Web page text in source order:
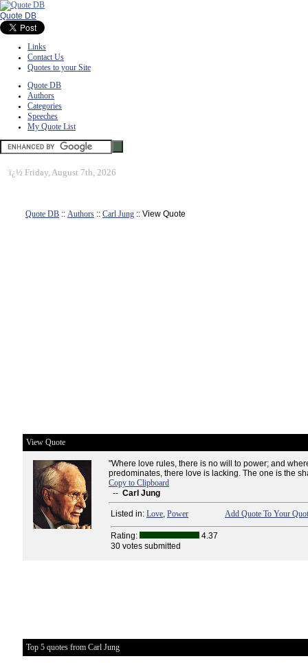
Quote DB
Links
Contact Us
Quotes to your Site
Quote DB
Authors
Categories
Speeches
My Quote List
ï¿½ Friday, August 7th, 2026
Quote DB :: Authors :: Carl Jung :: View Quote
View Quote
"Where love rules, there is no will to power; and
predominates, there love is lacking. The one is the
Copy to Clipboard
-- Carl Jung
Listed in: Love, Power Add Quote To Your
Rating:
4.37
30 votes submitted
Top 5 quotes from Carl Jung